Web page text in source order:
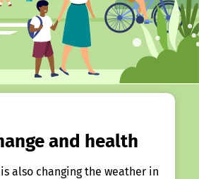
and health
also changing the weather in